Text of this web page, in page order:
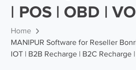
| POS | OBD |
Home
MANIPUR Software for Reseller
IOT | B2B Recharge | B2C Recharge